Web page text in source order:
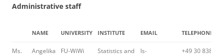
Administrative staff
NAME UNIVERSITY INSTITUTE EMAIL TELEPHONE
Ms.
Angelika
FU-WiWi
Statistics and
ls-
+49 30 838